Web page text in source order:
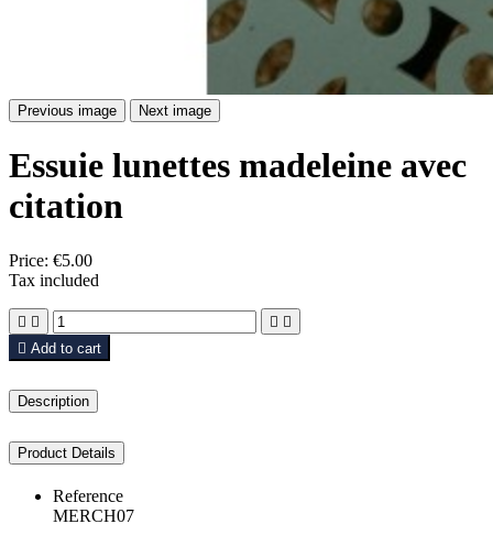
Previous image Next image
Essuie lunettes madeleine avec
citation
Price: €5.00
Tax included
   
 Add to cart
Description
Product Details
Reference
MERCH07